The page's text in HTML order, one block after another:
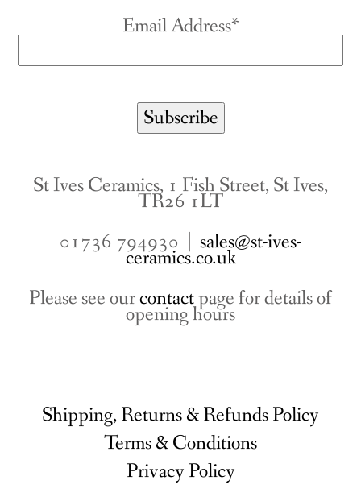
Email Address*
St Ives Ceramics, 1 Fish Street, St Ives,
TR26 1LT
01736 794930 | sales@st-ives-
ceramics.co.uk
Please see ourcontactpage for details of
opening hours
Shipping, Returns & Refunds Policy
Terms & Conditions
Privacy Policy